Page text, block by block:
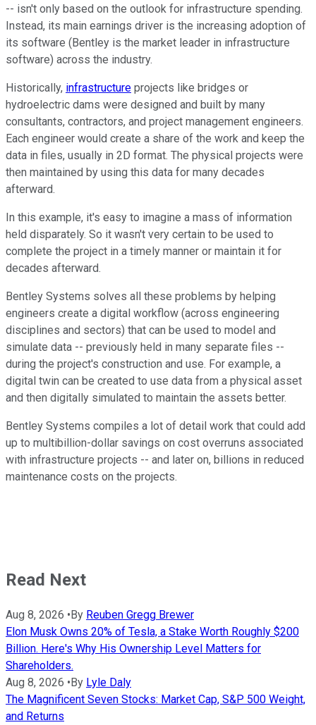
-- isn't only based on the outlook for infrastructure spending.
Instead, its main earnings driver is the increasing adoption of
its software (Bentley is the market leader in infrastructure
software) across the industry.
Historically, infrastructure projects like bridges or
hydroelectric dams were designed and built by many
consultants, contractors, and project management engineers.
Each engineer would create a share of the work and keep the
data in files, usually in 2D format. The physical projects were
then maintained by using this data for many decades
afterward.
In this example, it's easy to imagine a mass of information
held disparately. So it wasn't very certain to be used to
complete the project in a timely manner or maintain it for
decades afterward.
Bentley Systems solves all these problems by helping
engineers create a digital workflow (across engineering
disciplines and sectors) that can be used to model and
simulate data -- previously held in many separate files --
during the project's construction and use. For example, a
digital twin can be created to use data from a physical asset
and then digitally simulated to maintain the assets better.
Bentley Systems compiles a lot of detail work that could add
up to multibillion-dollar savings on cost overruns associated
with infrastructure projects -- and later on, billions in reduced
maintenance costs on the projects.
Read Next
Aug 8, 2026 •By Reuben Gregg Brewer
Elon Musk Owns 20% of Tesla, a Stake Worth Roughly $200
Billion. Here's Why His Ownership Level Matters for
Shareholders.
Aug 8, 2026 •By Lyle Daly
The Magnificent Seven Stocks: Market Cap, S&P 500 Weight,
and Returns